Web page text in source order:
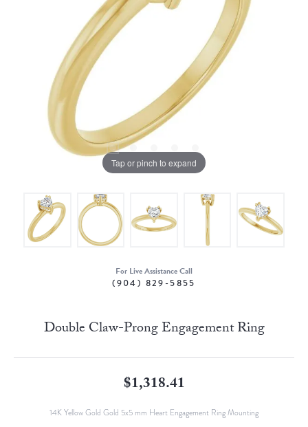
Tap or pinch to expand
For Live Assistance Call
(904) 829-5855
Double Claw-Prong Engagement Ring
$1,318.41
14K Yellow Gold Gold 5x5 mm Heart Engagement Ring Mounting